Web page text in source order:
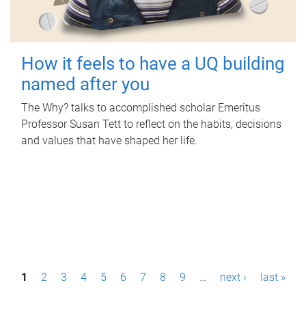
How it feels to have a UQ building
named after you
The Why? talks to accomplished scholar Emeritus
Professor Susan Tett to reflect on the habits, decisions
and values that have shaped her life.
P1 2 3 4 5 6 7 8 9 … next › last »